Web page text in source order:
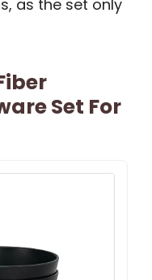
as the set only
Set For